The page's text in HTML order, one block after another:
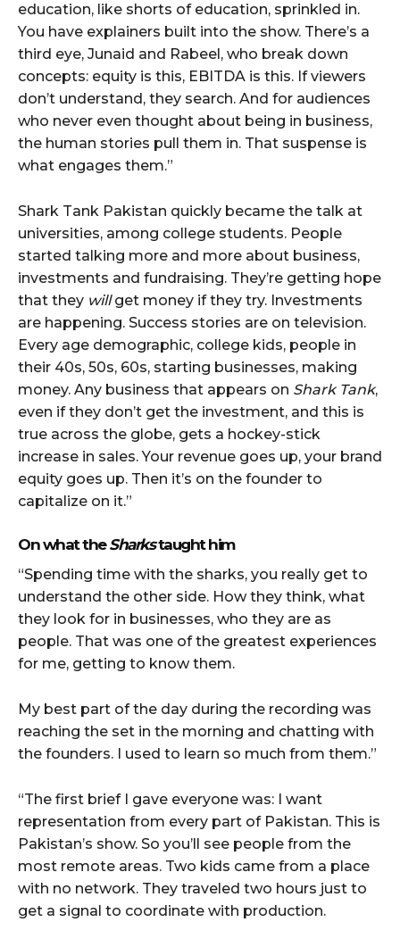
education, like shorts of education, sprinkled in.
You have explainers built into the show. There’s a
third eye, Junaid and Rabeel, who break down
concepts: equity is this, EBITDA is this. If viewers
don’t understand, they search. And for audiences
who never even thought about being in business,
the human stories pull them in. That suspense is
what engages them.”
Shark Tank Pakistan quickly became the talk at
universities, among college students. People
started talking more and more about business,
investments and fundraising. They’re getting hope
that they willget money if they try. Investments
are happening. Success stories are on television.
Every age demographic, college kids, people in
their 40s, 50s, 60s, starting businesses, making
money. Any business that appears on Shark Tank,
even if they don’t get the investment, and this is
true across the globe, gets a hockey-stick
increase in sales. Your revenue goes up, your brand
equity goes up. Then it’s on the founder to
capitalize on it.”
On what theSharkstaught him
“Spending time with the sharks, you really get to
understand the other side. How they think, what
they look for in businesses, who they are as
people. That was one of the greatest experiences
for me, getting to know them.
My best part of the day during the recording was
reaching the set in the morning and chatting with
the founders. I used to learn so much from them.”
“The first brief I gave everyone was: I want
representation from every part of Pakistan. This is
Pakistan’s show. So you’ll see people from the
most remote areas. Two kids came from a place
with no network. They traveled two hours just to
get a signal to coordinate with production.